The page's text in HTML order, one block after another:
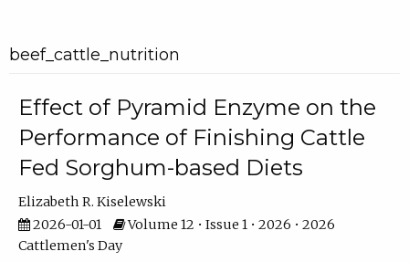
beef_cattle_nutrition
Effect of Pyramid Enzyme on the
Performance of Finishing Cattle
Fed Sorghum-based Diets
Elizabeth R. Kiselewski
2026-01-01
Volume 12 • Issue 1 • 2026 • 2026
Cattlemen's Day